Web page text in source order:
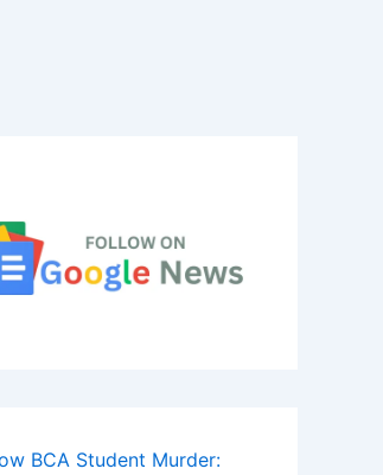
BCA Student Murder: